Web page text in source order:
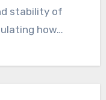
stability of
how…